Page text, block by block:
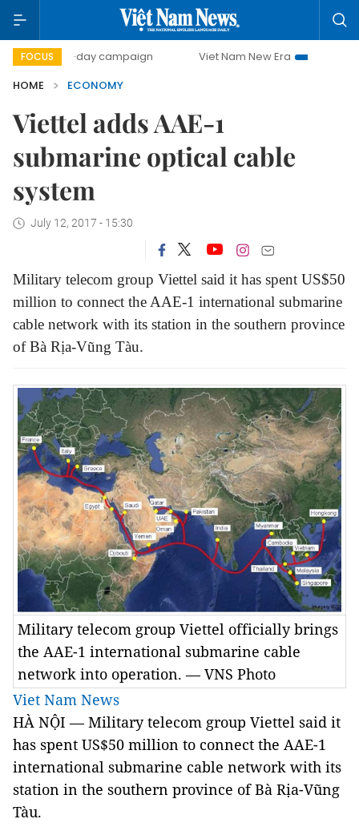
FOCUS
day campaign Viet Nam New Era
Bringing
HOME
ECONOMY
Viettel adds AAE-1
submarine optical cable
system
July 12, 2017 - 15:30
Military telecom group Viettel said it has spent US$50
million to connect the AAE-1 international submarine
cable network with its station in the southern province
of Bà Rịa-Vũng Tàu.
Military telecom group Viettel officially brings
the AAE-1 international submarine cable
network into operation. — VNS Photo
Viet Nam News
HÀ NỘI — Military telecom group Viettel said it
has spent US$50 million to connect the AAE-1
international submarine cable network with its
station in the southern province of Bà Rịa-Vũng
Tàu.